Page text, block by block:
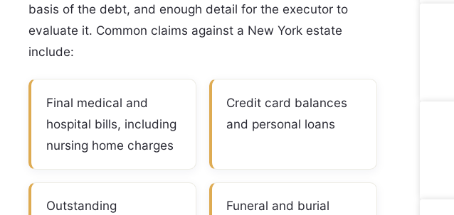
basis of the debt, and enough detail for the executor to
evaluate it. Common claims against a New York estate
include:
Final medical and
hospital bills, including
nursing home charges
Credit card balances
and personal loans
Outstanding
Funeral and burial